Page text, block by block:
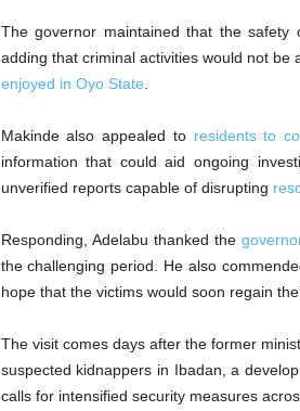
The governor maintained that the safety
adding that criminal activities would not
enjoyed in Oyo State
Makinde also appealed to residents to
information that could aid ongoing
unverified reports capable of disrupting
Responding, Adelabu thanked the
the challenging period. He also
hope that the victims would soon regain
The visit comes days after the former
suspected kidnappers in Ibadan, a
calls for intensified security measures